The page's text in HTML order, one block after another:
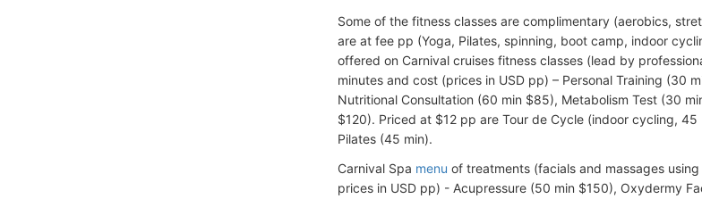
Some of the fitness classes are complimentary (aerobics,
are at fee pp (Yoga, Pilates, spinning, boot camp, indoor
offered on Carnival cruises fitness classes (lead by
minutes and cost (prices in USD pp) – Personal Training (30
Nutritional Consultation (60 min $85), Metabolism Test (30
$120). Priced at $12 pp are Tour de Cycle (indoor cycling,
Pilates (45 min).
Carnival Spa menu of treatments (facials and massages
prices in USD pp) - Acupressure (50 min $150), Oxydermy